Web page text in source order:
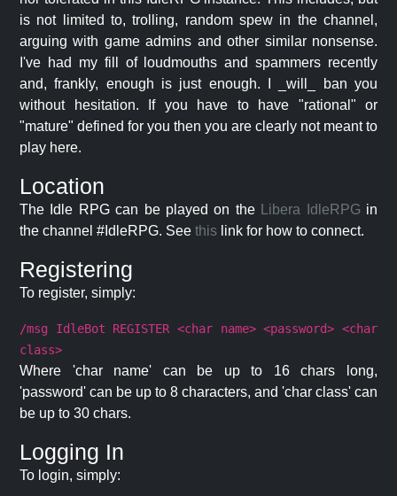
is not limited to, trolling, random spew in the channel,
arguing with game admins and other similar nonsense.
I've had my fill of loudmouths and spammers recently
and, frankly, enough is just enough. I _will_ ban you
without hesitation. If you have to have "rational" or
"mature" defined for you then you are clearly not meant to
play here.
Location
The Idle RPG can be played on the Libera IdleRPG in
the channel #IdleRPG. See this link for how to connect.
Registering
To register, simply:
/msg IdleBot REGISTER <char name> <password> <char
class>
Where 'char name' can be up to 16 chars long,
'password' can be up to 8 characters, and 'char class' can
be up to 30 chars.
Logging In
To login, simply: